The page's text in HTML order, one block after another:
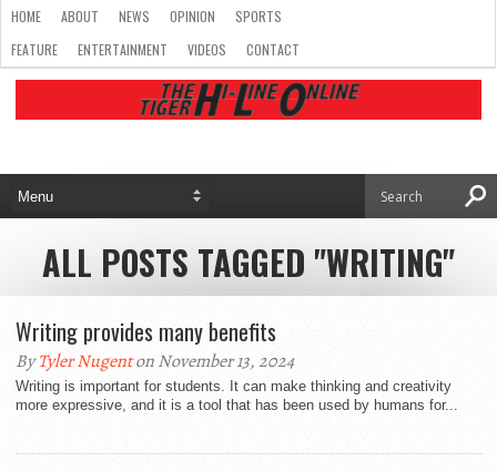
HOME ABOUT NEWS OPINION
SPORTS
FEATURE
ENTERTAINMENT VIDEOS CONTACT
ALL POSTS TAGGED "WRITING"
Writing provides many benefits
ByTyler Nugenton November 13, 2024
Writing is important for students. It can make thinking and creativity
more expressive, and it is a tool that has been used by humans for...